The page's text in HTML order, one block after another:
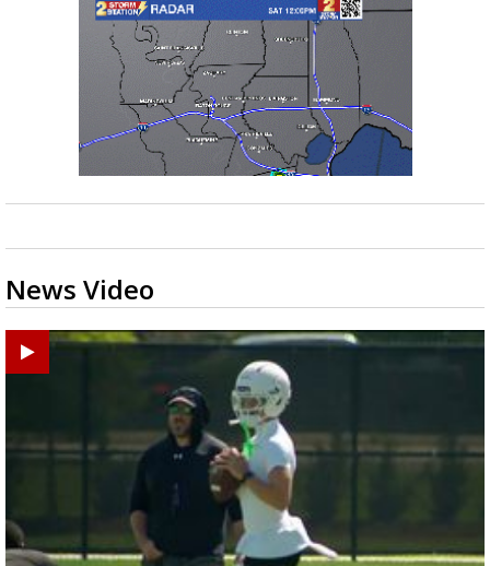
News Video